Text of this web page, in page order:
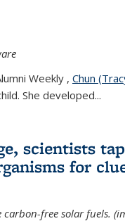
Weekly , Chun
She developed...
scientists
for
free solar fuels.